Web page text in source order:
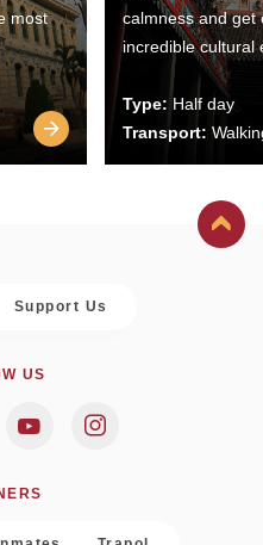
most
calmness and get
incredible cultural
Type: Half day
Transport:
Support Us
US